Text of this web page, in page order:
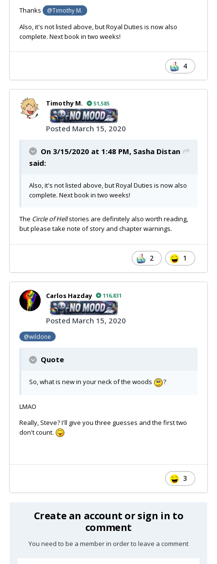
Thanks @Timothy M.
Also, it's not listed above, but Royal Duties is now also
complete. Next book in two weeks!
4
Timothy M. 51,585
Posted March 15, 2020
On 3/15/2020 at 1:48 PM, Sasha Distan
said:
Also, it's not listed above, but Royal Duties is now also
complete. Next book in two weeks!
The Circle of Hellstories are definitely also worth reading,
but please take note of story and chapter warnings.
2 1
Carlos Hazday 116,831
Posted March 15, 2020
@wildone
Quote
So, what is new in your neck of the woods ?
LMAO
Really, Steve? I'll give you three guesses and the first two
don't count.
3
Create an account or sign in to
comment
You need to be a member in order to leave a comment